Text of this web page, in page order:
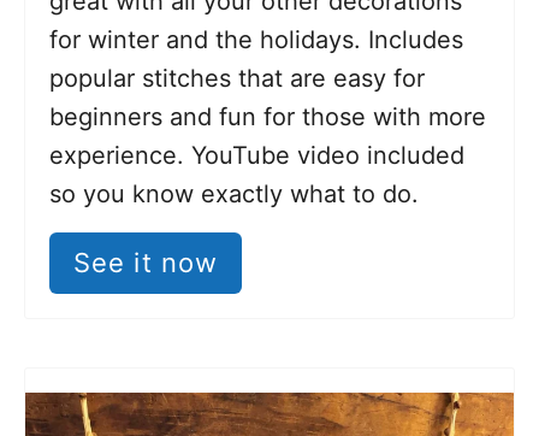
for winter and the holidays. Includes
popular stitches that are easy for
beginners and fun for those with more
experience. YouTube video included
so you know exactly what to do.
See it now